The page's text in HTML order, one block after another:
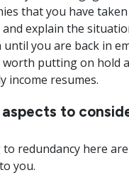
that you have
and explain the
you are back in
putting on hold
income resumes.
to
redundancy here
you.